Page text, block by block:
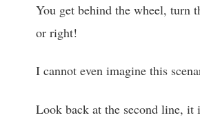
You get behind the wheel, turn
or right!
I cannot even imagine this
Look back at the second line, it